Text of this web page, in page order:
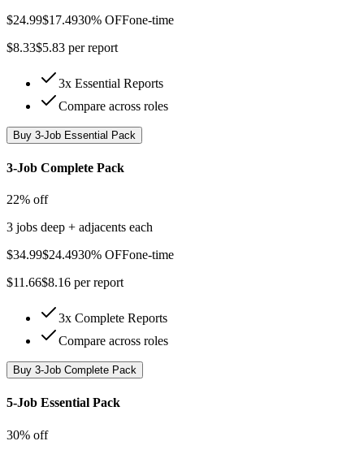
$24.99$17.4930% OFFone-time
$8.33$5.83 per report
3x Essential Reports
Compare across roles
Buy 3-Job Essential Pack
3-Job Complete Pack
22% off
3 jobs deep + adjacents each
$34.99$24.4930% OFFone-time
$11.66$8.16 per report
3x Complete Reports
Compare across roles
Buy 3-Job Complete Pack
5-Job Essential Pack
30% off